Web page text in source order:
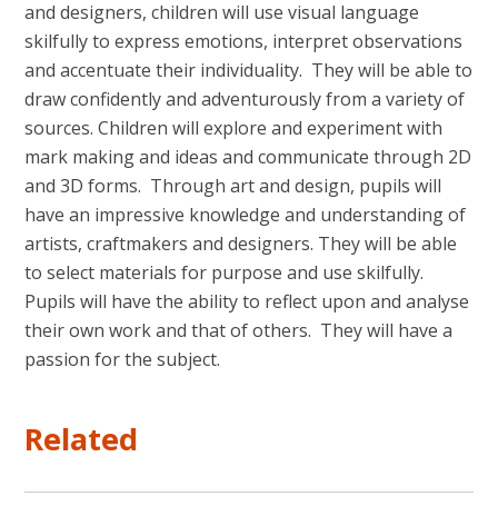
and designers, children will use visual language
skilfully to express emotions, interpret observations
and accentuate their individuality. They will be able to
draw confidently and adventurously from a variety of
sources. Children will explore and experiment with
mark making and ideas and communicate through 2D
and 3D forms. Through art and design, pupils will
have an impressive knowledge and understanding of
artists, craftmakers and designers. They will be able
to select materials for purpose and use skilfully.
Pupils will have the ability to reflect upon and analyse
their own work and that of others. They will have a
passion for the subject.
Related